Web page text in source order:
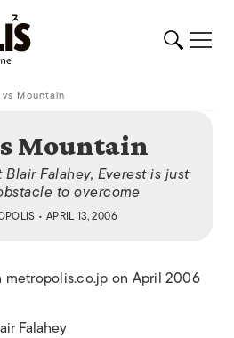
vs Mountain
Mountain
Falahey, Everest is just
to overcome
• APRIL 13, 2006
on April 2006